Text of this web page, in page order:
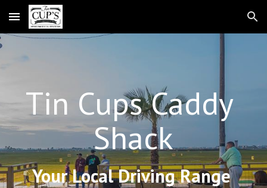
Skip to main content Skip to navigation
Tin Cups Caddy
Shack
Your Local Driving Range